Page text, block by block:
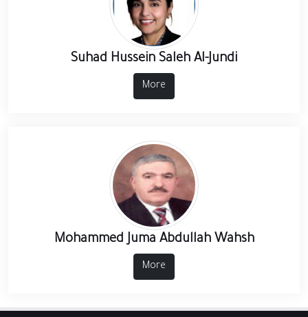
Suhad Hussein Saleh Al-Jundi
More
Mohammed Juma Abdullah Wahsh
More